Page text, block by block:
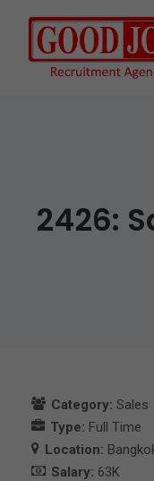
2426:
Category: Sales
Type: Full Time
Location:
Salary: 63K